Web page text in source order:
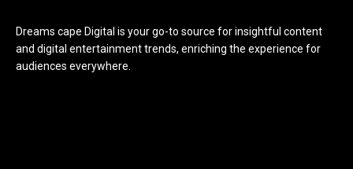
Dreams cape Digital is your go-to source for insightful content
and digital entertainment trends, enriching the experience for
audiences everywhere.